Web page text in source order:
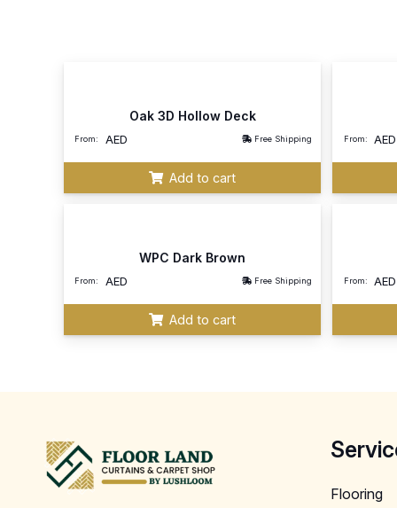
Oak 3D Hollow Deck
From: AED Free Shipping
Add to cart
From: AED
WPC Dark Brown
From: AED Free Shipping
Add to cart
From: AED
Flooring